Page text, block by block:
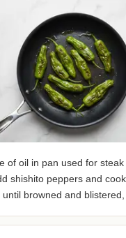
of oil in pan used for
shishito peppers and
until browned and blistered,